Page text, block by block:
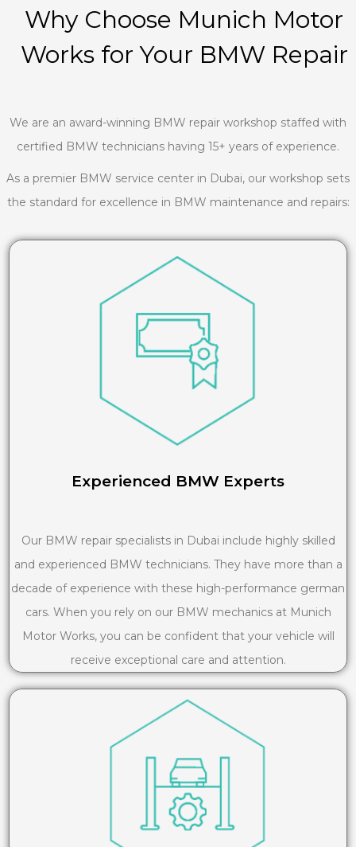
Why Choose Munich Motor
Works for Your BMW Repair
We are an award-winning BMW repair workshop staffed with
certified BMW technicians having 15+ years of experience.
As a premier BMW service center in Dubai, our workshop sets
the standard for excellence in BMW maintenance and repairs:
Experienced BMW Experts
Our BMW repair specialists in Dubai include highly skilled
and experienced BMW technicians. They have more than a
decade of experience with these high-performance german
cars. When you rely on our BMW mechanics at Munich
Motor Works, you can be confident that your vehicle will
receive exceptional care and attention.